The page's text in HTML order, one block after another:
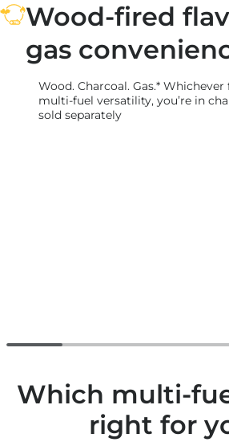
Wood-fired
gas
Wood. Charcoal. Gas.*
multi-fuel versatility, you’re in
sold separately
Which multi-
right for